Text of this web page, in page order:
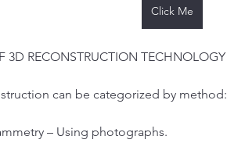
Click Me
3D RECONSTRUCTION TECHNOLOGY
can be categorized by method:
– Using photographs.